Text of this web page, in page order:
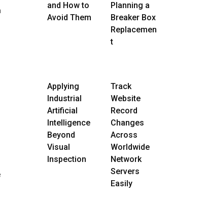
and How to
Avoid Them
Planning a
Breaker Box
Replacemen
t
Applying
Industrial
Artificial
Intelligence
Beyond
Visual
Inspection
Track
Website
Record
Changes
Across
Worldwide
Network
Servers
Easily